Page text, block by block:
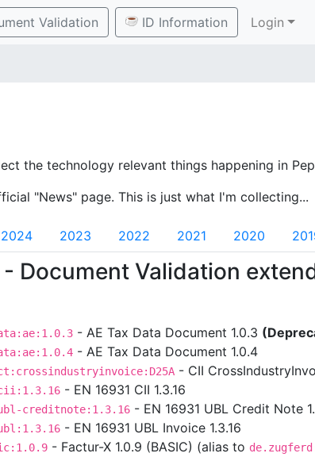
Validation ID Information Login
the technology relevant things happening in
"News" page. This is just what I'm collecting...
2024 2023 2022 2021 2020
Document Validation
- AE Tax Data Document 1.0.3
- AE Tax Data Document 1.0.4
- CII
- EN 16931 CII 1.3.16
creditnote:1.3.16 - EN 16931 UBL Credit Note
- EN 16931 UBL Invoice 1.3.16
- Factur-X 1.0.9 (BASIC) (alias to